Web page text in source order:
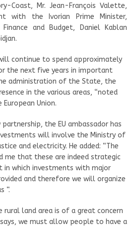
Coast, Mr. Jean-François Valette,
with the Ivorian Prime Minister,
and Budget, Daniel Kablan
continue to spend approximately
the next five years in important
administration of the State, the
in the various areas, “noted
Union.
the EU ambassador has
will involve the Ministry of
and electricity. He added: “The
me that these are indeed strategic
which investments with major
and therefore we will organize
“.
rural land area is of a great concern
says, we must allow people to have a